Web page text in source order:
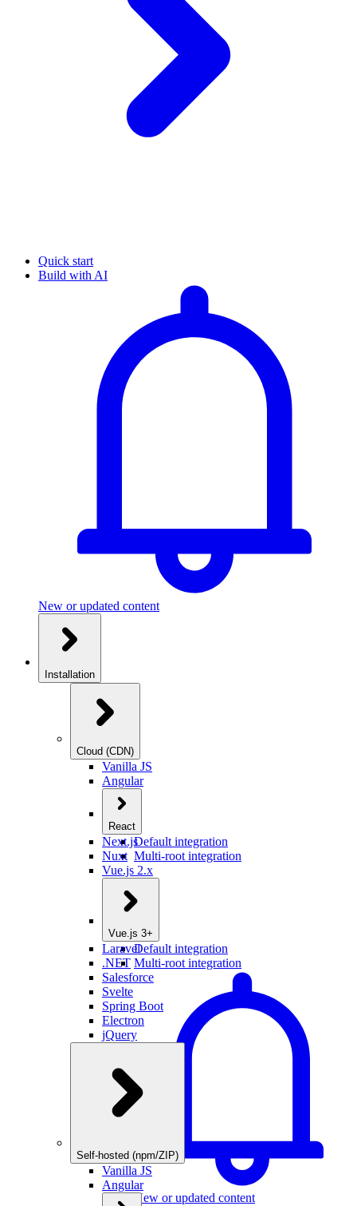
Quick start
Build with AI
New or updated content
Installation
Cloud (CDN)
Vanilla JS
Angular
React
Default integration
Multi-root integration
Next.js
Nuxt
Vue.js 2.x
Vue.js 3+
Default integration
Multi-root integration
New or updated content
Laravel
.NET
Salesforce
Svelte
Spring Boot
Electron
jQuery
Self-hosted (npm/ZIP)
Vanilla JS
Angular